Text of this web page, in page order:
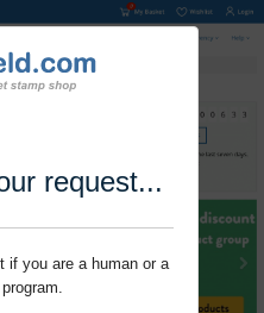
request...
if you are a human or a